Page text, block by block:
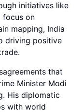
initiatives like
focus on
mapping, India
driving positive
that
Minister Modi
His diplomatic
with world